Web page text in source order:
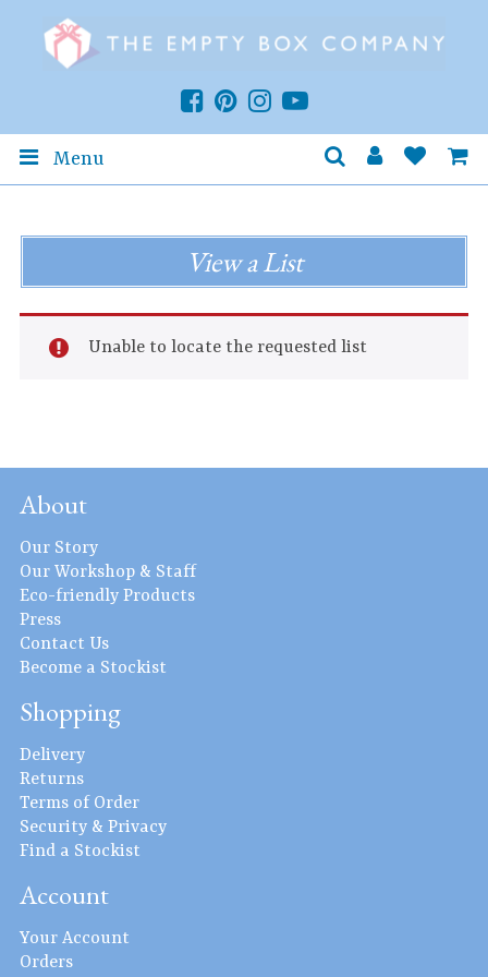
Menu
View a List
Unable to locate the requested list
About
Our Story
Our Workshop & Staff
Eco-friendly Products
Press
Contact Us
Become a Stockist
Shopping
Delivery
Returns
Terms of Order
Security & Privacy
Find a Stockist
Account
Your Account
Orders